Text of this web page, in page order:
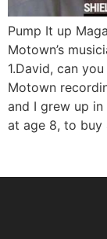
Pump It up
Motown’s
1.David, can
Motown
and I grew up
at age 8, to